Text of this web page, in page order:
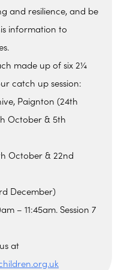
and resilience, and be
information to
made up of six 2¼
catch up session:
Paignton (24th
October & 5th
October & 22nd
December)
– 11:45am. Session 7
at